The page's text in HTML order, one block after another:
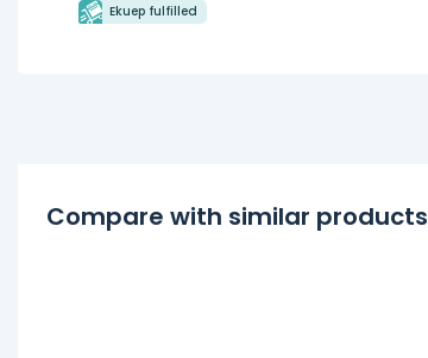
Ekuep fulfilled
Compare with similar products